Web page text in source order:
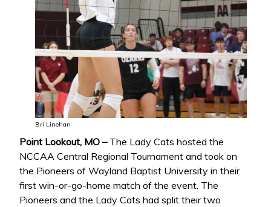
Bri Linehan
Point Lookout, MO –The Lady Cats hosted the
NCCAA Central Regional Tournament and took on
the Pioneers of Wayland Baptist University in their
first win-or-go-home match of the event. The
Pioneers and the Lady Cats had split their two